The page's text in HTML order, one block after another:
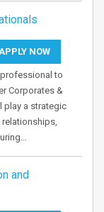
NOW
to
Corporates &
play a strategic
and